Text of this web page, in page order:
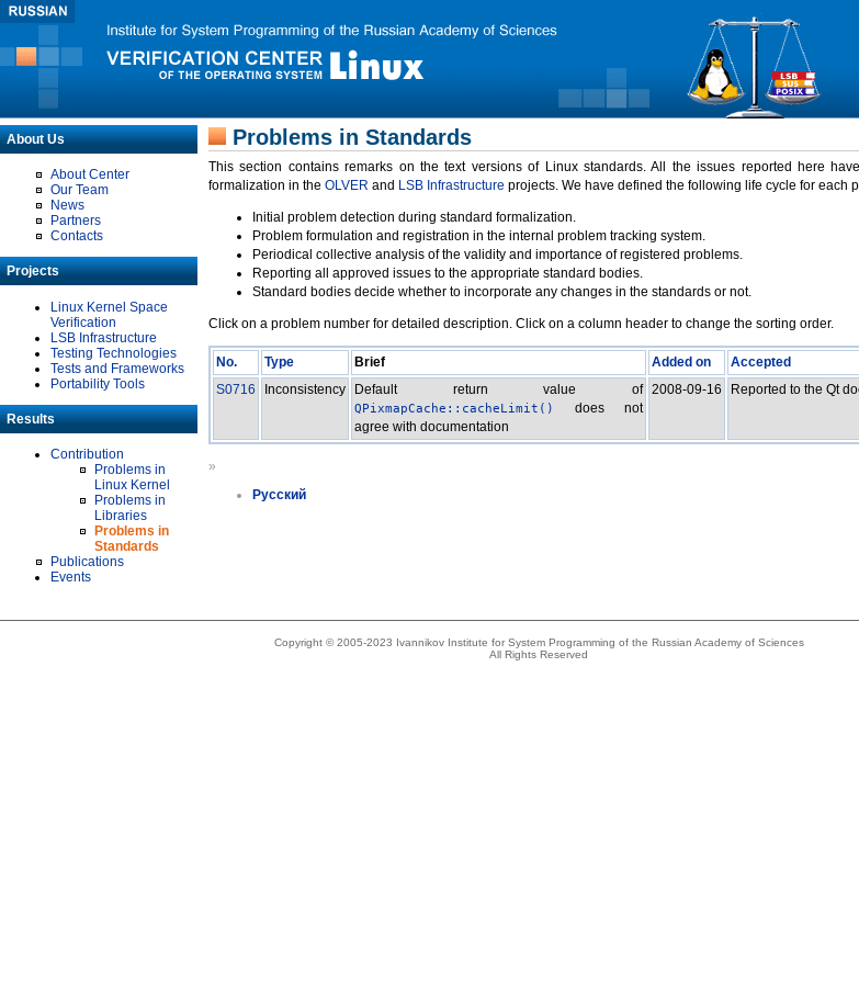
About Us
About Center
Our Team
News
Partners
Contacts
Projects
Linux Kernel Space
Verification
LSB Infrastructure
Testing Technologies
Tests and Frameworks
Portability Tools
Results
Contribution
Problems in
Linux Kernel
Problems in
Libraries
Problems in
Standards
Publications
Events
Problems in Standards
This section contains remarks on the text versions of Linux standards. All the issues reported here
formalization in the OLVER and LSB Infrastructure projects. We have defined the following life cycle for each
Initial problem detection during standard formalization.
Problem formulation and registration in the internal problem tracking system.
Periodical collective analysis of the validity and importance of registered problems.
Reporting all approved issues to the appropriate standard bodies.
Standard bodies decide whether to incorporate any changes in the standards or not.
Click on a problem number for detailed description. Click on a column header to change the sorting order.
No. Type Brief Added on Accepted
S0716
Inconsistency Default return value of
QPixmapCache::cacheLimit()
does not
agree with documentation
2008-09-16 Reported to the Qt
»
Русский
Copyright © 2005-2023 Ivannikov Institute for System Programming of the Russian Academy of Sciences
All Rights Reserved